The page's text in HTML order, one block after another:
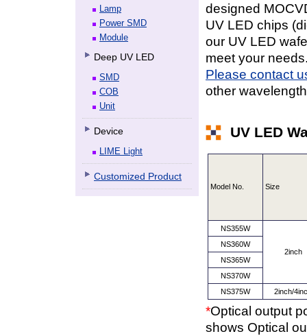
Lamp
Power SMD
Module
Deep UV LED
SMD
COB
Unit
Device
LIME Light
Customized Product
designed
UV LED chips
our UV LED
meet your
Please contact
other
UV LED
Model No. Size
NS355W
2inch
NS360W
NS365W
NS370W
NS375W
2inch/
*Optical output
shows Optical